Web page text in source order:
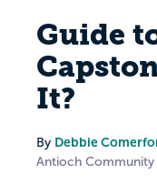
Guide
It?
By Debbie
Antioch